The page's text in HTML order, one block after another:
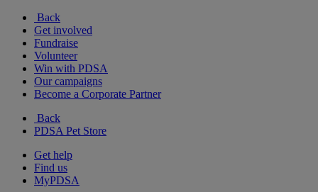
Back
Get involved
Fundraise
Volunteer
Win with PDSA
Our campaigns
Become a Corporate Partner
Back
PDSA Pet Store
Get help
Find us
MyPDSA